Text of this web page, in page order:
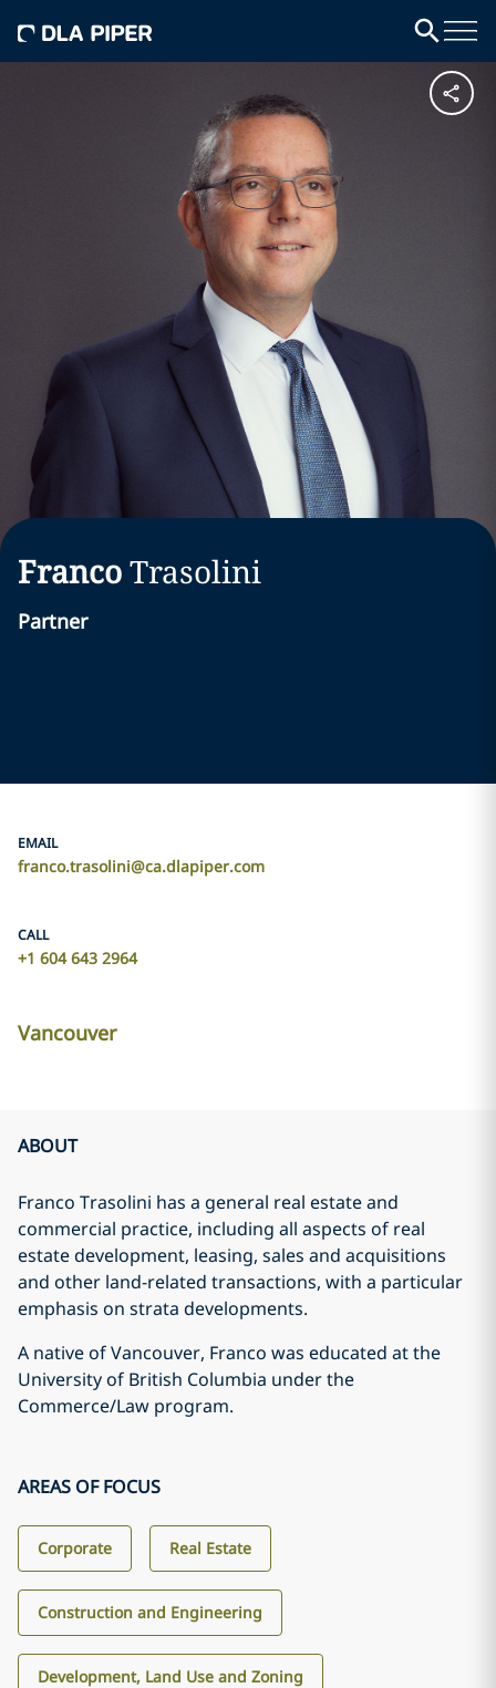
FrancoTrasolini
Partner
EMAIL
franco.trasolini@ca.dlapiper.com
CALL
+1 604 643 2964
Vancouver
ABOUT
Franco Trasolini has a general real estate and
commercial practice, including all aspects of real
estate development, leasing, sales and acquisitions
and other land-related transactions, with a particular
emphasis on strata developments.
A native of Vancouver, Franco was educated at the
University of British Columbia under the
Commerce/Law program.
AREAS OF FOCUS
Corporate Real Estate
Construction and Engineering
Development, Land Use and Zoning